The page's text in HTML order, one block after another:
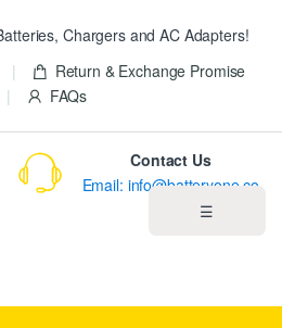
Chargers and AC Adapters!
Return & Exchange Promise
FAQs
☰
Contact Us
Email: info@batteryone.co